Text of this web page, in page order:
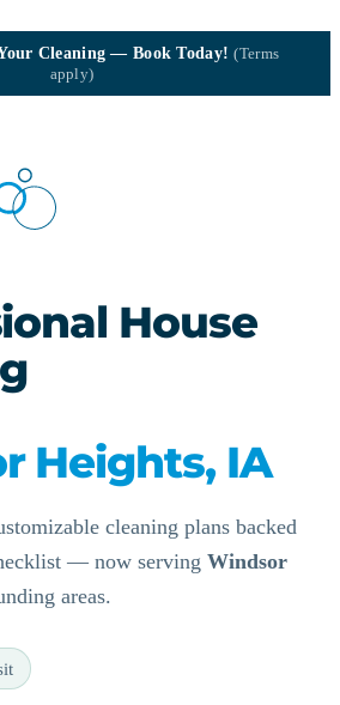
Cleaning — Book Today!(Terms
apply)
House
Heights, IA
cleaning plans backed
— now serving Windsor
areas.